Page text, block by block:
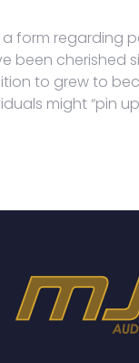
form regarding
cherished
to grew to
might “pin